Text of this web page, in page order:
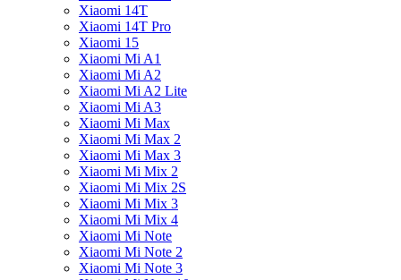
Xiaomi 14T
Xiaomi 14T Pro
Xiaomi 15
Xiaomi Mi A1
Xiaomi Mi A2
Xiaomi Mi A2 Lite
Xiaomi Mi A3
Xiaomi Mi Max
Xiaomi Mi Max 2
Xiaomi Mi Max 3
Xiaomi Mi Mix 2
Xiaomi Mi Mix 2S
Xiaomi Mi Mix 3
Xiaomi Mi Mix 4
Xiaomi Mi Note
Xiaomi Mi Note 2
Xiaomi Mi Note 3